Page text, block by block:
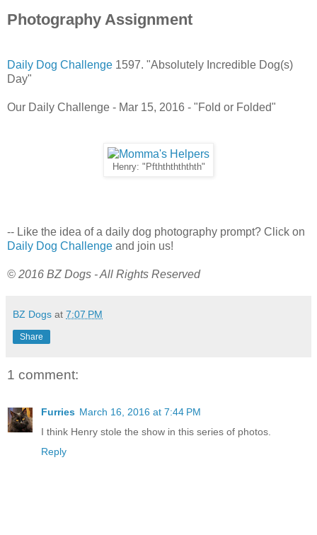
Photography Assignment
Daily Dog Challenge 1597. "Absolutely Incredible Dog(s)
Day"
Our Daily Challenge - Mar 15, 2016 - "Fold or Folded"
Henry: "Pfthththththth"
-- Like the idea of a daily dog photography prompt? Click on
Daily Dog Challenge and join us!
© 2016 BZ Dogs - All Rights Reserved
BZ Dogs at 7:07 PM
Share
1 comment:
Furries March 16, 2016 at 7:44 PM
I think Henry stole the show in this series of photos.
Reply